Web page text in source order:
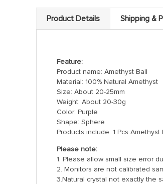
Product Details Shipping &
Feature:
Product name: Amethyst Ball
Material: 100% Natural Amethyst
Size: About 20-25mm
Weight: About 20-30g
Color: Purple
Shape: Sphere
Products include: 1 Pcs Amethyst
Please note:
1. Please allow small size error
2. Monitors are not calibrated
3.Natural crystal not exactly the